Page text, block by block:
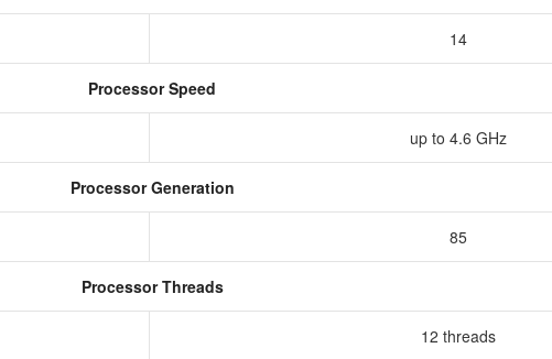
14
Processor Speed
up to 4.6 GHz
Processor Generation
85
Processor Threads
12 threads